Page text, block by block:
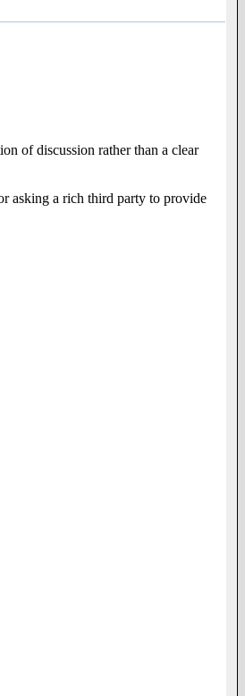
of discussion rather than a clear
asking a rich third party to provide